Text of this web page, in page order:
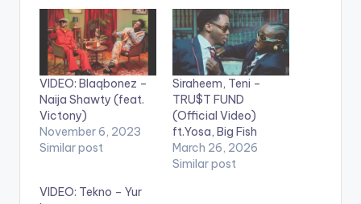
VIDEO: Blaqbonez –
Naija Shawty (feat.
Victony)
November 6, 2023
Similar post
Siraheem, Teni –
TRU$T FUND
(Official Video)
ft.Yosa, Big Fish
March 26, 2026
Similar post
VIDEO: Tekno – Yur